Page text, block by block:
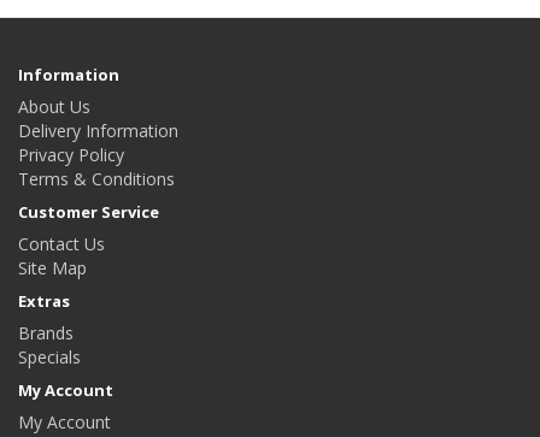
Information
About Us
Delivery Information
Privacy Policy
Terms & Conditions
Customer Service
Contact Us
Site Map
Extras
Brands
Specials
My Account
My Account